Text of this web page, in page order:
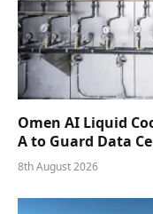
Omen AI Liquid
A to Guard Data
8th August 2026